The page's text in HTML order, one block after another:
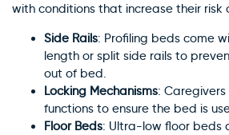
with conditions that increase their risk
Side Rails: Profiling beds come
length or split side rails to
out of bed.
Locking Mechanisms:
functions to ensure the bed is
Floor Beds: Ultra-low floor beds